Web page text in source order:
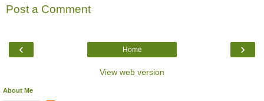
Post a Comment
‹ ›
Home
View web version
About Me